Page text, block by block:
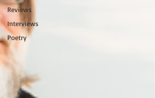
Reviews
Interviews
Poetry